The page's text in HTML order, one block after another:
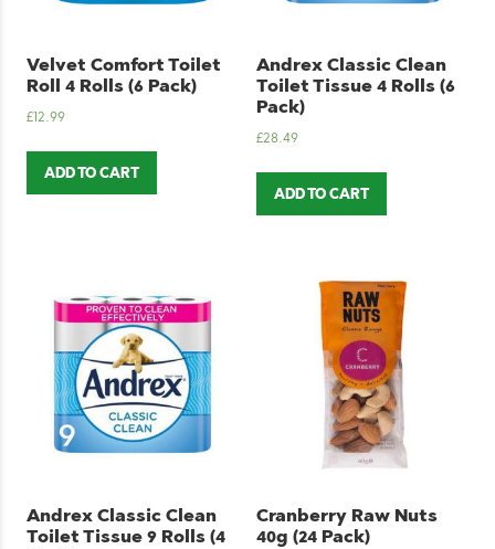
Velvet Comfort Toilet
Roll 4 Rolls (6 Pack)
£12.99
ADD TO CART
Andrex Classic Clean
Toilet Tissue 4 Rolls (6
Pack)
£28.49
ADD TO CART
Andrex Classic Clean
Toilet Tissue 9 Rolls (4
Cranberry Raw Nuts
40g (24 Pack)